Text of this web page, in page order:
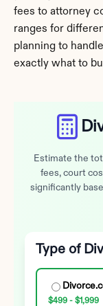
fees to attorney
ranges for
planning to
exactly what to
Estimate the
fees, court
significantly
Type of
$499 - $1,999